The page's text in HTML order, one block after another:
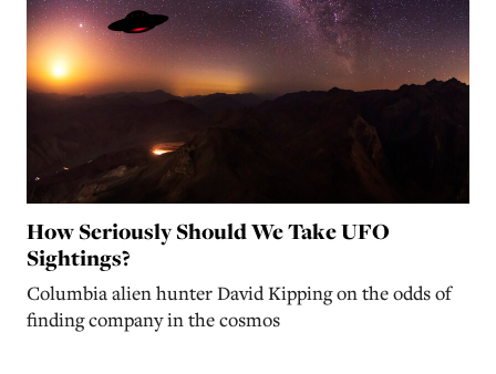
How Seriously Should We Take UFO
Sightings?
Columbia alien hunter David Kipping on the odds of
finding company in the cosmos